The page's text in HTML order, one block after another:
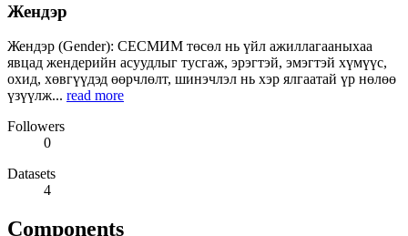
Жендэр
Жендэр (Gender): СЕСМИМ төсөл нь үйл ажиллагааныхаа
явцад жендерийн асуудлыг тусгаж, эрэгтэй, эмэгтэй хүмүүс,
охид, хөвгүүдэд өөрчлөлт, шинэчлэл нь хэр ялгаатай үр нөлөө
үзүүлж... read more
Followers
0
Datasets
4
Components